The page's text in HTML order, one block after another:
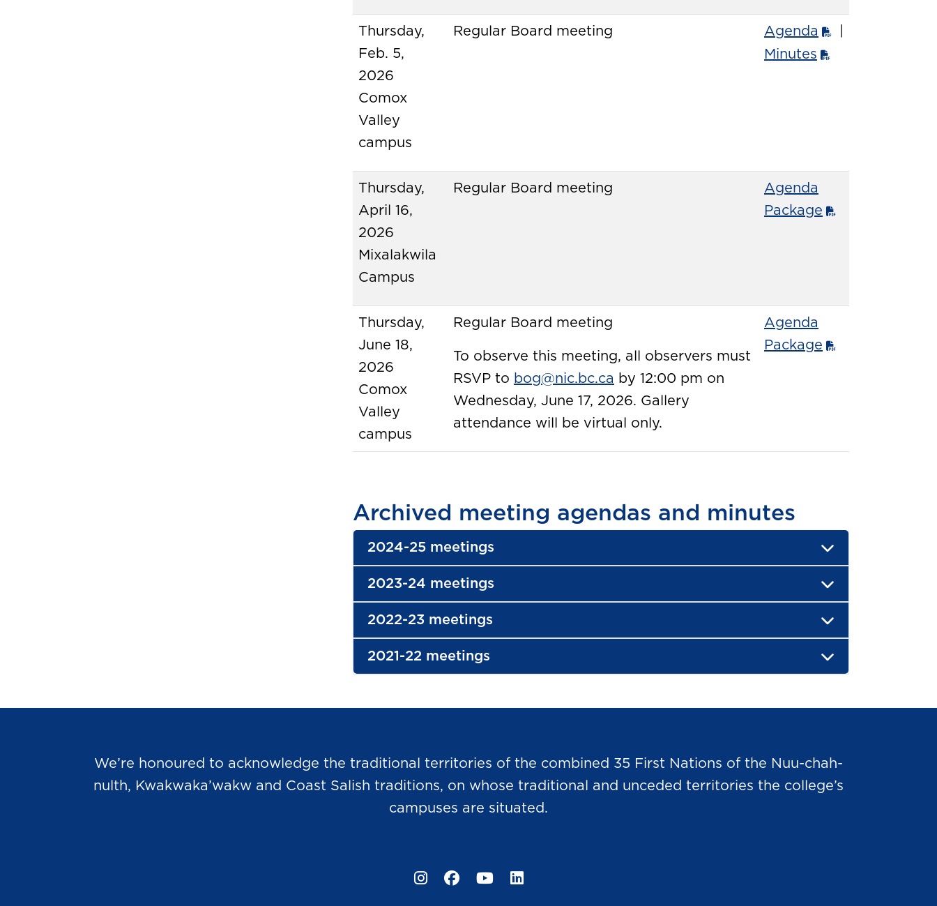
Thursday,
Feb. 5,
2026
Comox
Valley
campus
Regular Board meeting Agenda
Minutes
Thursday,
April 16,
2026
Mixalakwila
Campus
Regular Board meeting
Agenda
Package
Thursday,
June 18,
2026
Comox
Valley
campus
Regular Board meeting
To observe this meeting, all observers must
RSVP to bog@nic.bc.ca by 12:00 pm on
Wednesday, June 17, 2026. Gallery
attendance will be virtual only.
Agenda
Package
Archived meeting agendas and minutes
2024-25 meetings
2023-24 meetings
2022-23 meetings
2021-22 meetings
We’re honoured to acknowledge the traditional territories of the combined 35 First Nations of the Nuu-chah-
nulth, Kwakwaka’wakw and Coast Salish traditions, on whose traditional and unceded territories the college’s
campuses are situated.
InstagramFacebook
YouTubeLinkedIn